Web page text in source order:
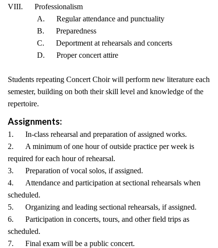
VIII. Professionalism
A. Regular attendance and punctuality
B. Preparedness
C. Deportment at rehearsals and concerts
D. Proper concert attire
Students repeating Concert Choir will perform new literature each
semester, building on both their skill level and knowledge of the
repertoire.
Assignments:
1. In-class rehearsal and preparation of assigned works.
2. A minimum of one hour of outside practice per week is
required for each hour of rehearsal.
3. Preparation of vocal solos, if assigned.
4. Attendance and participation at sectional rehearsals when
scheduled.
5. Organizing and leading sectional rehearsals, if assigned.
6. Participation in concerts, tours, and other field trips as
scheduled.
7. Final exam will be a public concert.